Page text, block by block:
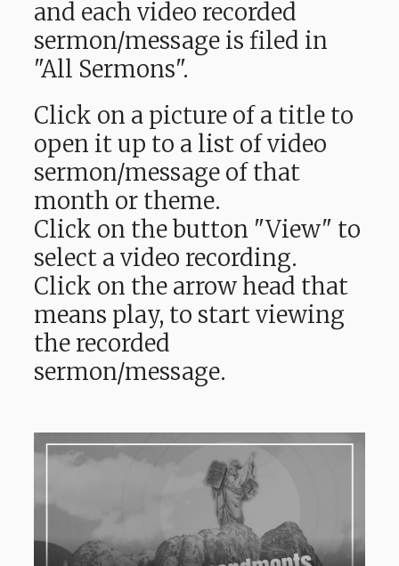
and each video recorded
sermon/message is filed in
"All Sermons".
Click on a picture of a title to
open it up to a list of video
sermon/message of that
month or theme.
Click on the button "View" to
select a video recording.
Click on the arrow head that
means play, to start viewing
the recorded
sermon/message.